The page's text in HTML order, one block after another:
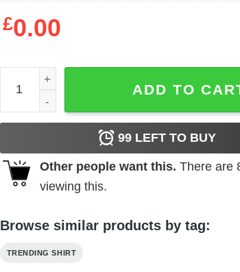
£0.00
Foxhall Stacks The Coming Collapse Album
ADD TO
99LEFT TO BUY
Other people want this. There are
viewing this.
Browse similar products by tag:
TRENDING SHIRT